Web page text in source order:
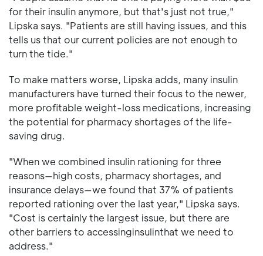
for their insulin anymore, but that's just not true,"
Lipska says. "Patients are still having issues, and this
tells us that our current policies are not enough to
turn the tide."
To make matters worse, Lipska adds, many insulin
manufacturers have turned their focus to the newer,
more profitable weight-loss medications, increasing
the potential for pharmacy shortages of the life-
saving drug.
"When we combined insulin rationing for three
reasons—high costs, pharmacy shortages, and
insurance delays—we found that 37% of patients
reported rationing over the last year," Lipska says.
"Cost is certainly the largest issue, but there are
other barriers to accessinginsulinthat we need to
address."